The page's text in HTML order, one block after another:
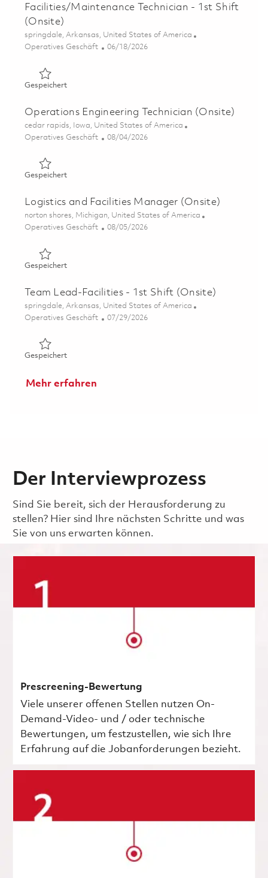
Facilities/Maintenance Technician - 1st Shift
(Onsite)
Ort
springdale, Arkansas, United States of America
Kategorie
Operatives Geschäft Posted Date
06/18/2026
GespeichertGespeichert Facilities/Maintenance Technician - 1st Shift
Operations Engineering Technician (Onsite)
Ort
cedar rapids, Iowa, United States of America
Kategorie
Operatives Geschäft Posted Date
08/04/2026
GespeichertGespeichert Operations Engineering Technician (Onsite)
Logistics and Facilities Manager (Onsite)
Ort
norton shores, Michigan, United States of America
Kategorie
Operatives Geschäft Posted Date
08/05/2026
GespeichertGespeichert Logistics and Facilities Manager (Onsite)
Team Lead-Facilities - 1st Shift (Onsite)
Ort
springdale, Arkansas, United States of America
Kategorie
Operatives Geschäft Posted Date
07/29/2026
GespeichertGespeichert Team Lead-Facilities - 1st Shift (Onsite)
Mehr erfahren
Der Interviewprozess
Sind Sie bereit, sich der Herausforderung zu
stellen? Hier sind Ihre nächsten Schritte und was
Sie von uns erwarten können.
Prescreening-Bewertung
Viele unserer offenen Stellen nutzen On-
Demand-Video- und / oder technische
Bewertungen, um festzustellen, wie sich Ihre
Erfahrung auf die Jobanforderungen bezieht.